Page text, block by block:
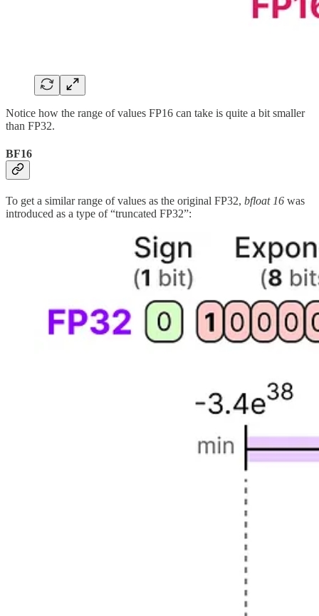
Notice how the range of values FP16 can take is quite a bit smaller
than FP32.
BF16
To get a similar range of values as the original FP32, bfloat 16 was
introduced as a type of “truncated FP32”: